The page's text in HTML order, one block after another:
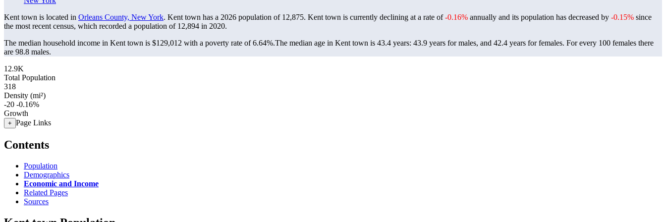
Kent town is located in Orleans County, New York. Kent town has a 2026 population of 12,875. Kent town is currently declining at a rate of-0.16% annually and its population has decreased by -0.15% since
the most recent census, which recorded a population of 12,894 in 2020.
The median household income in Kent town is $129,012 with a poverty rate of 6.64%.The median age in Kent town is 43.4 years: 43.9 years for males, and 42.4 years for females. For every 100 females there
are 98.8 males.
12.9K
Total Population
318
Density (mi²)
-20 -0.16%
Growth
+ Page Links
Contents
Population
Demographics
Economic and Income
Related Pages
Sources